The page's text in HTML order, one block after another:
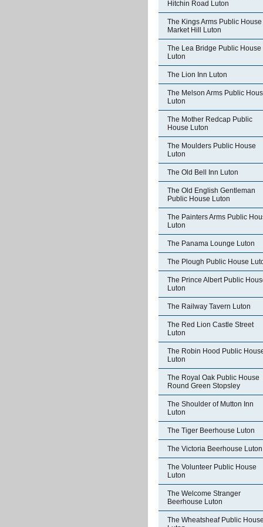
Hitchin Road Luton
The Kings Arms Public House
Market Hill Luton
The Lea Bridge Public House
Luton
The Lion Inn Luton
The Melson Arms Public
Luton
The Mother Redcap Public
House Luton
The Moulders Public House
Luton
The Old Bell Inn Luton
The Old English Gentleman
Public House Luton
The Painters Arms Public
Luton
The Panama Lounge Luton
The Plough Public House
The Prince Albert Public
Luton
The Railway Tavern Luton
The Red Lion Castle Street
Luton
The Robin Hood Public
Luton
The Royal Oak Public House
Round Green Stopsley
The Shoulder of Mutton Inn
Luton
The Tiger Beerhouse Luton
The Victoria Beerhouse Luton
The Volunteer Public House
Luton
The Welcome Stranger
Beerhouse Luton
The Wheatsheaf Public House